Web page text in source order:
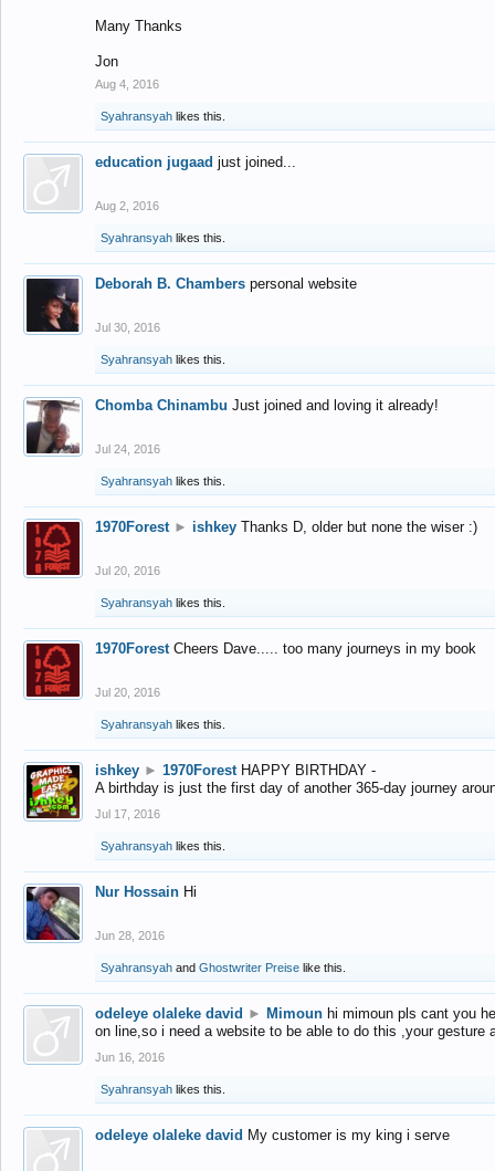
Many Thanks
Jon
Aug 4, 2016
Syahransyah likes this.
education jugaad just joined...
Aug 2, 2016
Syahransyah likes this.
Deborah B. Chambers personal website
Jul 30, 2016
Syahransyah likes this.
Chomba Chinambu Just joined and loving it already!
Jul 24, 2016
Syahransyah likes this.
1970Forest ► ishkey Thanks D, older but none the wiser :)
Jul 20, 2016
Syahransyah likes this.
1970Forest Cheers Dave..... too many journeys in my book
Jul 20, 2016
Syahransyah likes this.
ishkey ► 1970Forest HAPPY BIRTHDAY -
A birthday is just the first day of another 365-day journey
Jul 17, 2016
Syahransyah likes this.
Nur Hossain Hi
Jun 28, 2016
Syahransyah and Ghostwriter Preise like this.
odeleye olaleke david ► Mimoun hi mimoun pls cant you
on line,so i need a website to be able to do this ,your gesture
Jun 16, 2016
Syahransyah likes this.
odeleye olaleke david My customer is my king i serve